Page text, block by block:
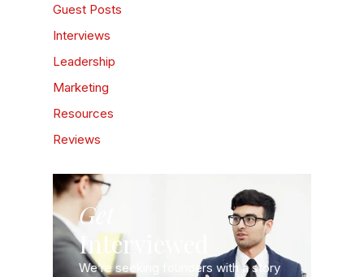
Guest Posts
Interviews
Leadership
Marketing
Resources
Reviews
Get
Interviewed
We’re seeking founders with a story